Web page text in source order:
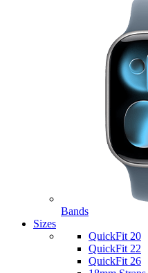
Bands
Sizes
QuickFit 20
QuickFit 22
QuickFit 26